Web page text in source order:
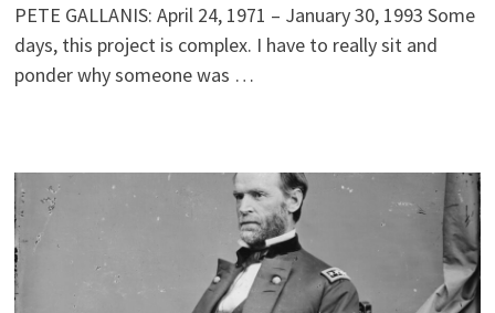
PETE GALLANIS: April 24, 1971 – January 30, 1993 Some
days, this project is complex. I have to really sit and
ponder why someone was …